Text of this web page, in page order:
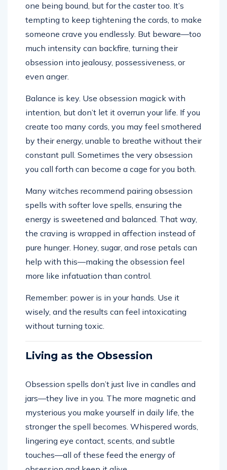
one being bound, but for the caster too. It’s
tempting to keep tightening the cords, to make
someone crave you endlessly. But beware—too
much intensity can backfire, turning their
obsession into jealousy, possessiveness, or
even anger.
Balance is key. Use obsession magick with
intention, but don’t let it overrun your life. If you
create too many cords, you may feel smothered
by their energy, unable to breathe without their
constant pull. Sometimes the very obsession
you call forth can become a cage for you both.
Many witches recommend pairing obsession
spells with softer love spells, ensuring the
energy is sweetened and balanced. That way,
the craving is wrapped in affection instead of
pure hunger. Honey, sugar, and rose petals can
help with this—making the obsession feel
more like infatuation than control.
Remember: power is in your hands. Use it
wisely, and the results can feel intoxicating
without turning toxic.
Living as the Obsession
Obsession spells don’t just live in candles and
jars—they live in you. The more magnetic and
mysterious you make yourself in daily life, the
stronger the spell becomes. Whispered words,
lingering eye contact, scents, and subtle
touches—all of these feed the energy of